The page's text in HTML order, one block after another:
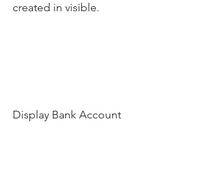
created in visible.
Display Bank Account